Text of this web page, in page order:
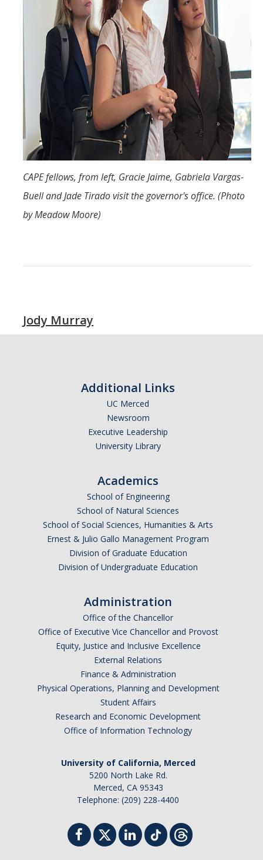
CAPE fellows, from left, Gracie Jaime, Gabriela Vargas-
Buell and Jade Tirado visit the governor's office. (Photo
by Meadow Moore)
Jody Murray
Additional Links
UC Merced
Newsroom
Executive Leadership
University Library
Academics
School of Engineering
School of Natural Sciences
School of Social Sciences, Humanities & Arts
Ernest & Julio Gallo Management Program
Division of Graduate Education
Division of Undergraduate Education
Administration
Office of the Chancellor
Office of Executive Vice Chancellor and Provost
Equity, Justice and Inclusive Excellence
External Relations
Finance & Administration
Physical Operations, Planning and Development
Student Affairs
Research and Economic Development
Office of Information Technology
University of California, Merced
5200 North Lake Rd.
Merced, CA 95343
Telephone: (209) 228-4400